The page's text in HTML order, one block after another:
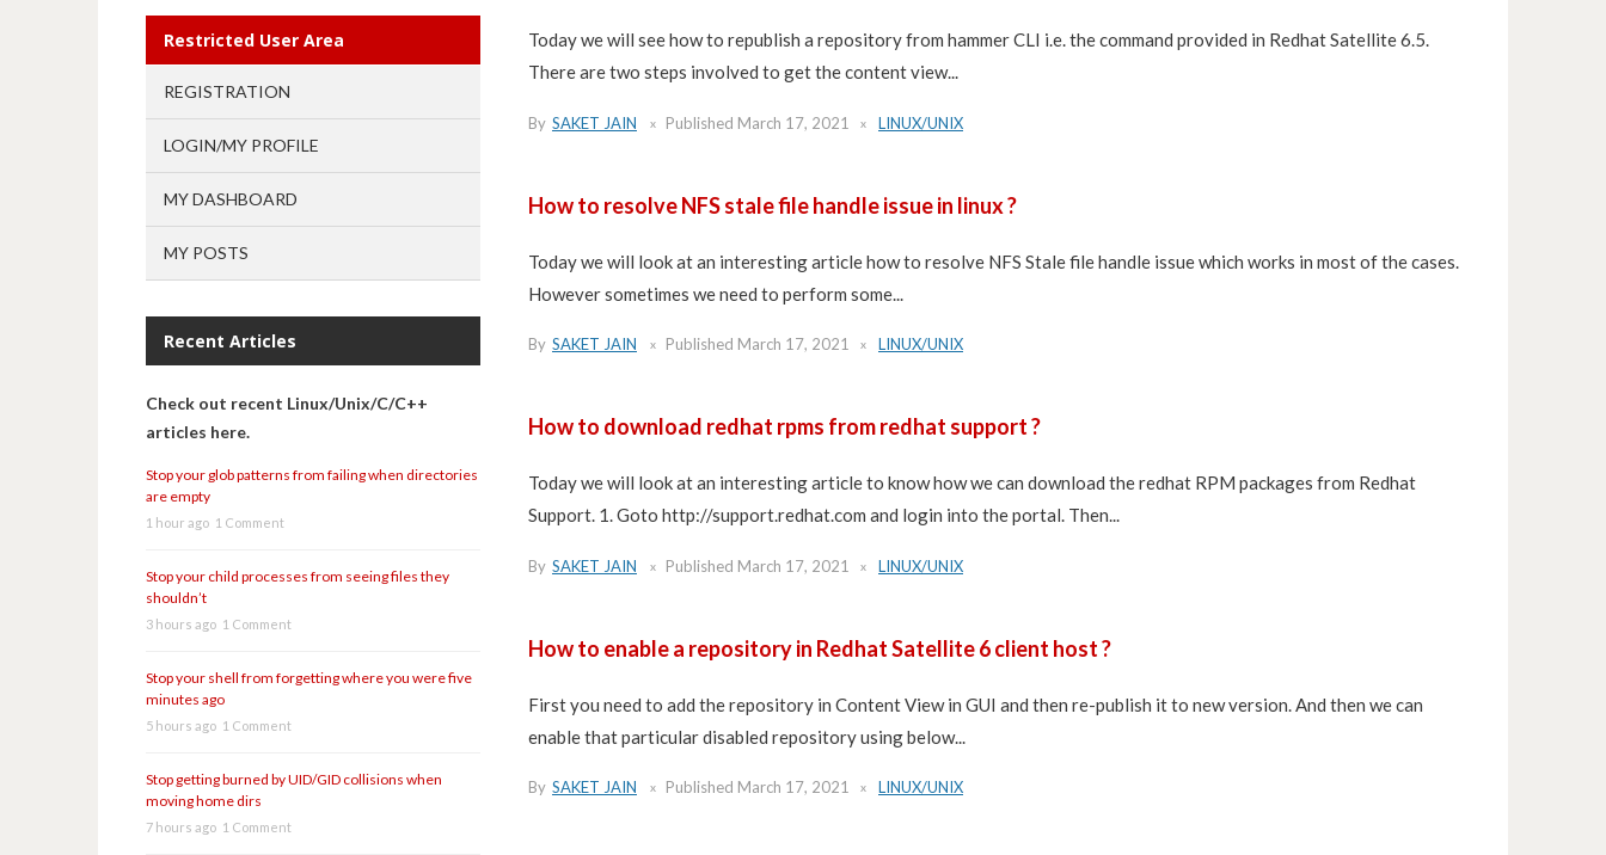
Today we will see how to republish a repository from hammer CLI i.e. the command provided in Redhat Satellite 6.5.
There are two steps involved to get the content view...
By SAKET JAIN Published March 17, 2021 LINUX/UNIX
How to resolve NFS stale file handle issue in linux ?
Today we will look at an interesting article how to resolve NFS Stale file handle issue which works in most of the cases.
However sometimes we need to perform some...
By SAKET JAIN Published March 17, 2021 LINUX/UNIX
How to download redhat rpms from redhat support ?
Today we will look at an interesting article to know how we can download the redhat RPM packages from Redhat
Support. 1. Goto http://support.redhat.com and login into the portal. Then...
By SAKET JAIN Published March 17, 2021 LINUX/UNIX
How to enable a repository in Redhat Satellite 6 client host ?
First you need to add the repository in Content View in GUI and then re-publish it to new version. And then we can
enable that particular disabled repository using below...
By SAKET JAIN Published March 17, 2021 LINUX/UNIX
Restricted User Area
REGISTRATION
LOGIN/MY PROFILE
MY DASHBOARD
MY POSTS
Recent Articles
Check out recent Linux/Unix/C/C++
articles here.
Stop your glob patterns from failing when directories
are empty
1 hour ago 1 Comment
Stop your child processes from seeing files they
shouldn’t
3 hours ago 1 Comment
Stop your shell from forgetting where you were five
minutes ago
5 hours ago 1 Comment
Stop getting burned by UID/GID collisions when
moving home dirs
7 hours ago 1 Comment